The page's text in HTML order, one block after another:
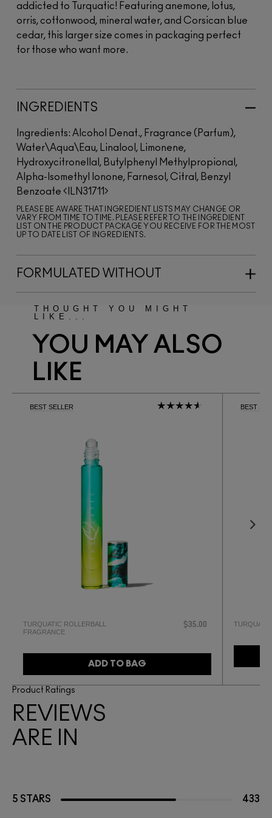
addicted to Turquatic! Featuring anemone, lotus,
orris, cottonwood, mineral water, and Corsican blue
cedar, this larger size comes in packaging perfect
for those who want more.
INGREDIENTS
Ingredients: Alcohol Denat., Fragrance (Parfum),
Water\Aqua\Eau, Linalool, Limonene,
Hydroxycitronellal, Butylphenyl Methylpropional,
Alpha-Isomethyl Ionone, Farnesol, Citral, Benzyl
Benzoate
ILN31711
PLEASE BE AWARE THAT INGREDIENT LISTS MAY CHANGE OR
VARY FROM TIME TO TIME. PLEASE REFER TO THE INGREDIENT
LIST ON THE PRODUCT PACKAGE YOU RECEIVE FOR THE MOST
UP TO DATE LIST OF INGREDIENTS.
FORMULATED WITHOUT
THOUGHT YOU MIGHT
LIKE...
YOU MAY ALSO
LIKE
BEST SELLER
TURQUATIC ROLLERBALL
FRAGRANCE
$35.00
ADD TO BAG
BEST
Product Ratings
REVIEWS
ARE IN
5 STARS 433